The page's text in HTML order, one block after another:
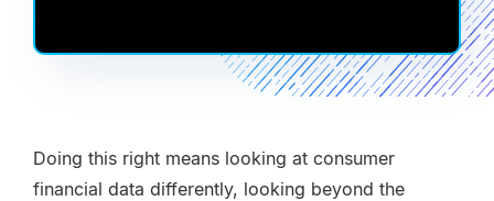
Doing this right means looking at consumer
financial data differently, looking beyond the